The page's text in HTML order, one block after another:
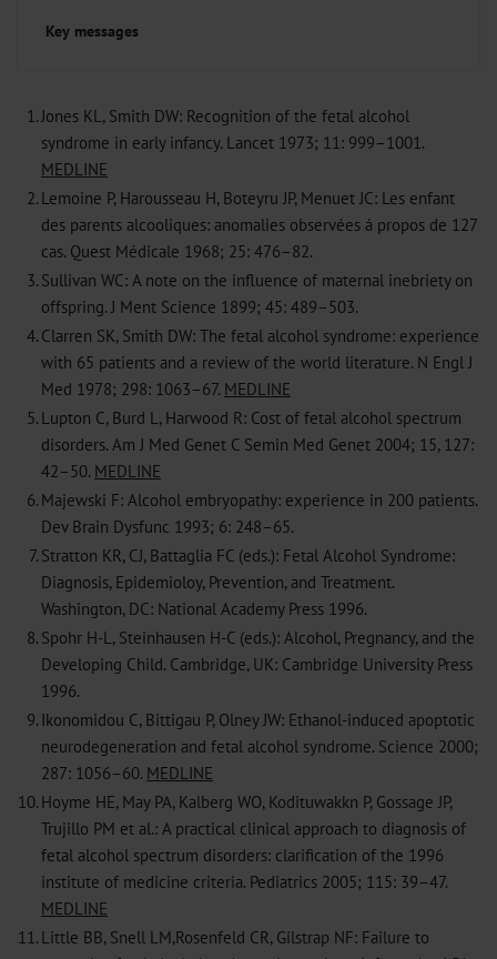
Key messages
1. Jones KL, Smith DW: Recognition of the fetal alcohol
syndrome in early infancy. Lancet 1973; 11: 999–1001.
MEDLINE
2. Lemoine P, Harousseau H, Boteyru JP, Menuet JC: Les enfant
des parents alcooliques: anomalies observées á propos de 127
cas. Quest Médicale 1968; 25: 476–82.
3. Sullivan WC: A note on the influence of maternal inebriety on
offspring. J Ment Science 1899; 45: 489–503.
4. Clarren SK, Smith DW: The fetal alcohol syndrome: experience
with 65 patients and a review of the world literature. N Engl J
Med 1978; 298: 1063–67. MEDLINE
5. Lupton C, Burd L, Harwood R: Cost of fetal alcohol spectrum
disorders. Am J Med Genet C Semin Med Genet 2004; 15, 127:
42–50. MEDLINE
6. Majewski F: Alcohol embryopathy: experience in 200 patients.
Dev Brain Dysfunc 1993; 6: 248–65.
7. Stratton KR, CJ, Battaglia FC (eds.): Fetal Alcohol Syndrome:
Diagnosis, Epidemioloy, Prevention, and Treatment.
Washington, DC: National Academy Press 1996.
8. Spohr H-L, Steinhausen H-C (eds.): Alcohol, Pregnancy, and the
Developing Child. Cambridge, UK: Cambridge University Press
1996.
9. Ikonomidou C, Bittigau P, Olney JW: Ethanol-induced apoptotic
neurodegeneration and fetal alcohol syndrome. Science 2000;
287: 1056–60. MEDLINE
10. Hoyme HE, May PA, Kalberg WO, Kodituwakkn P, Gossage JP,
Trujillo PM et al.: A practical clinical approach to diagnosis of
fetal alcohol spectrum disorders: clarification of the 1996
institute of medicine criteria. Pediatrics 2005; 115: 39–47.
MEDLINE
11. Little BB, Snell LM,Rosenfeld CR, Gilstrap NF: Failure to